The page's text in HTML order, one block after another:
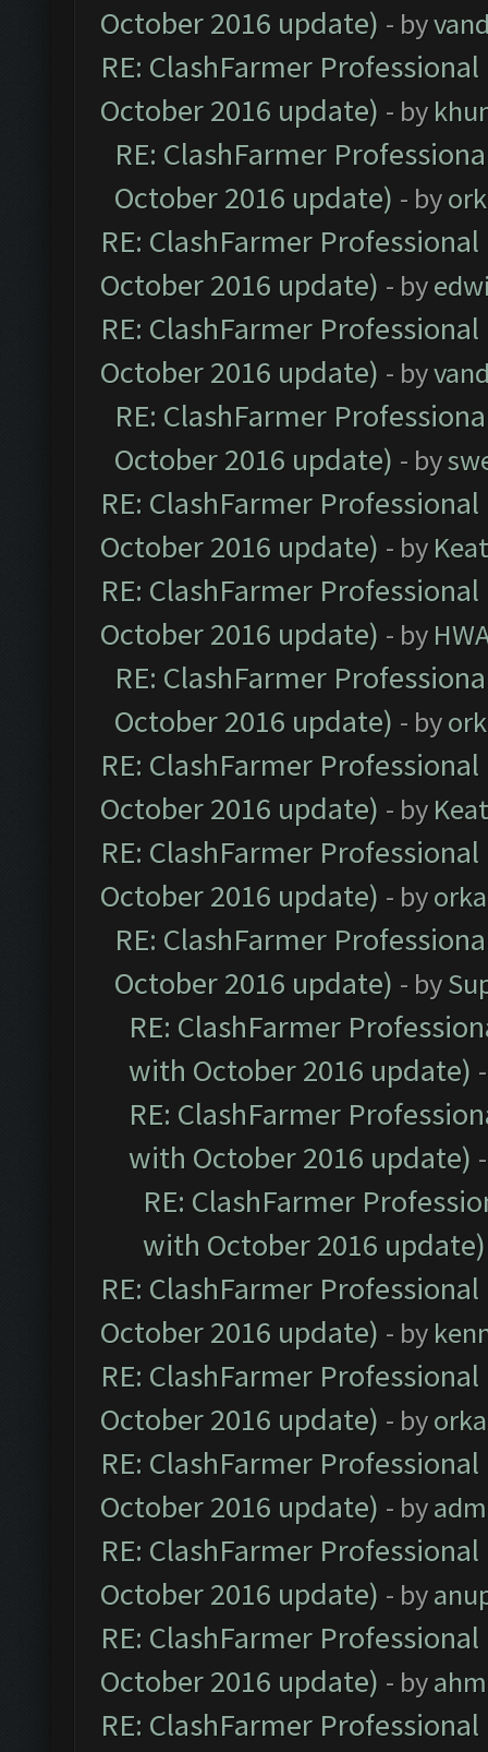
October 2016 update) - by
RE: ClashFarmer
October 2016 update) - by
RE: ClashFarmer
October 2016 update) - by
RE: ClashFarmer
October 2016 update) - by
RE: ClashFarmer
October 2016 update) - by
RE: ClashFarmer
October 2016 update) - by
RE: ClashFarmer
October 2016 update) - by
RE: ClashFarmer
October 2016 update) - by
RE: ClashFarmer
October 2016 update) - by
RE: ClashFarmer
October 2016 update) - by
RE: ClashFarmer
October 2016 update) - by
RE: ClashFarmer
October 2016 update) - by
RE: ClashFarmer
with October 2016 update)
RE: ClashFarmer
with October 2016 update)
RE: ClashFarmer
with October 2016 update)
RE: ClashFarmer
October 2016 update) - by
RE: ClashFarmer
October 2016 update) - by
RE: ClashFarmer
October 2016 update) - by
RE: ClashFarmer
October 2016 update) - by
RE: ClashFarmer
October 2016 update) - by
RE: ClashFarmer